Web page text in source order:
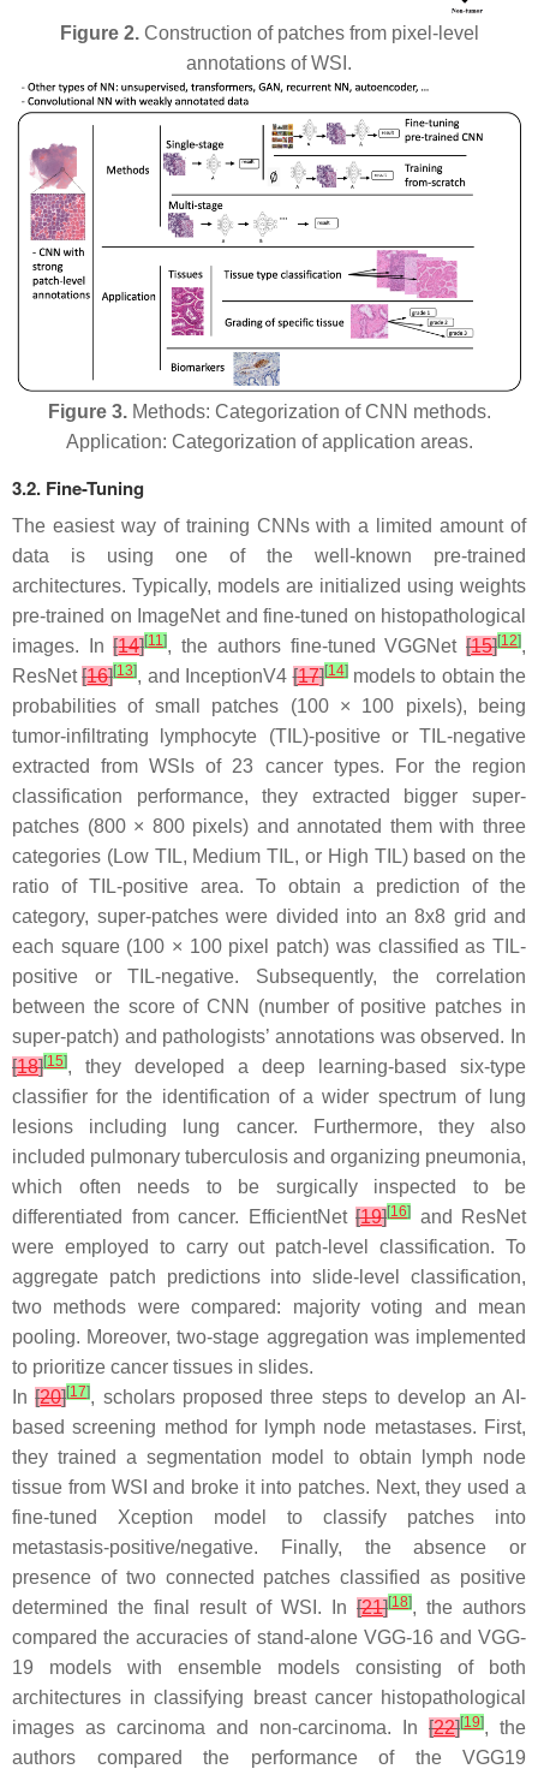
Figure 2.Construction of patches from pixel-level
annotations of WSI.
Figure 3.Methods: Categorization of CNN methods.
Application: Categorization of application areas.
3.2. Fine-Tuning
The easiest way of training CNNs with a limited amount of
data is using one of the well-known pre-trained
architectures. Typically, models are initialized using weights
pre-trained on ImageNet and fine-tuned on histopathological
images. In[14][11], the authors fine-tuned VGGNet[15][12],
ResNet[16][13], and InceptionV4[17][14]models to obtain the
probabilities of small patches (100 × 100 pixels), being
tumor-infiltrating lymphocyte (TIL)-positive or TIL-negative
extracted from WSIs of 23 cancer types. For the region
classification performance, they extracted bigger super-
patches (800 × 800 pixels) and annotated them with three
categories (Low TIL, Medium TIL, or High TIL) based on the
ratio of TIL-positive area. To obtain a prediction of the
category, super-patches were divided into an 8x8 grid and
each square (100 × 100 pixel patch) was classified as TIL-
positive or TIL-negative. Subsequently, the correlation
between the score of CNN (number of positive patches in
super-patch) and pathologists’ annotations was observed. In
[18][15], they developed a deep learning-based six-type
classifier for the identification of a wider spectrum of lung
lesions including lung cancer. Furthermore, they also
included pulmonary tuberculosis and organizing pneumonia,
which often needs to be surgically inspected to be
differentiated from cancer. EfficientNet [19][16] and ResNet
were employed to carry out patch-level classification. To
aggregate patch predictions into slide-level classification,
two methods were compared: majority voting and mean
pooling. Moreover, two-stage aggregation was implemented
to prioritize cancer tissues in slides.
In[20][17], scholars proposed three steps to develop an AI-
based screening method for lymph node metastases. First,
they trained a segmentation model to obtain lymph node
tissue from WSI and broke it into patches. Next, they used a
fine-tuned Xception model to classify patches into
metastasis-positive/negative. Finally, the absence or
presence of two connected patches classified as positive
determined the final result of WSI. In [21][18], the authors
compared the accuracies of stand-alone VGG-16 and VGG-
19 models with ensemble models consisting of both
architectures in classifying breast cancer histopathological
images as carcinoma and non-carcinoma. In [22][19], the
authors compared the performance of the VGG19